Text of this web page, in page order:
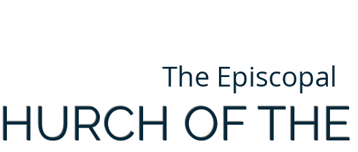
OF
The Episcopal